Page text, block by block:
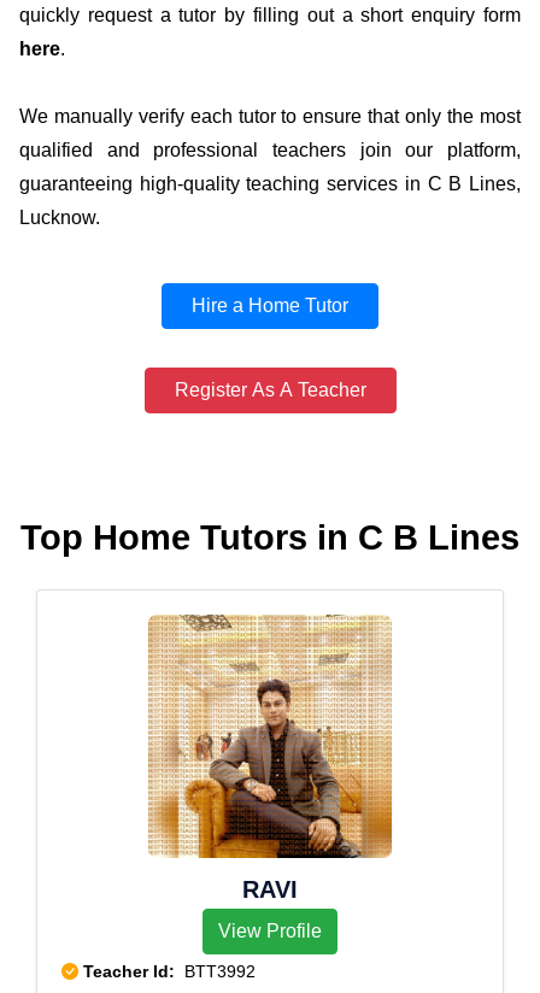
quickly request a tutor by filling out a short enquiry form
here.
We manually verify each tutor to ensure that only the most
qualified and professional teachers join our platform,
guaranteeing high-quality teaching services in C B Lines,
Lucknow.
Hire a Home Tutor
Register As A Teacher
Top Home Tutors in C B Lines
RAVI
View Profile
Teacher Id: BTT3992